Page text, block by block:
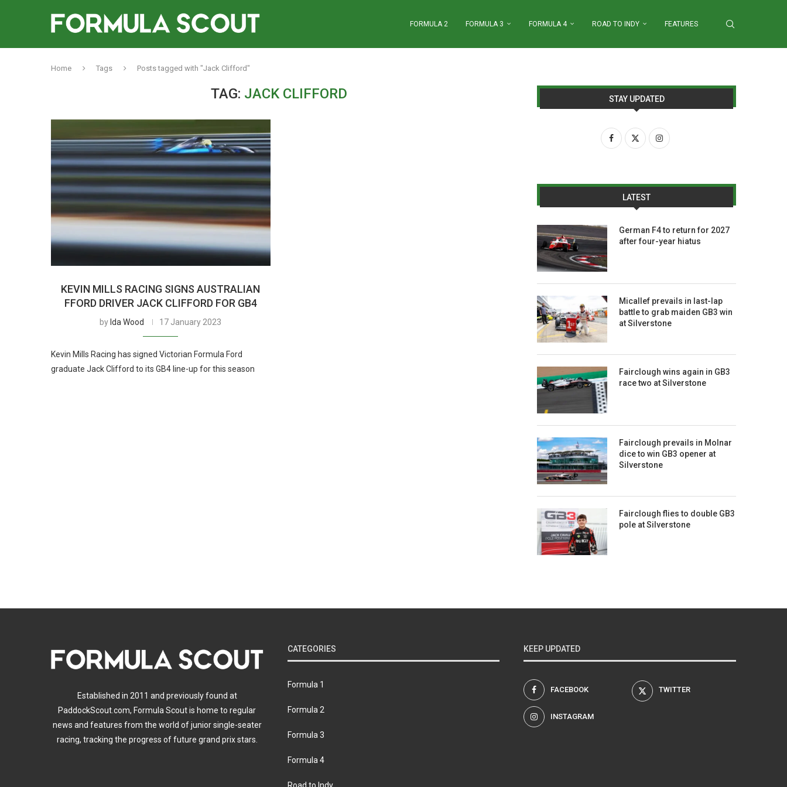
FORMULA 2 FORMULA 3 FORMULA 4 ROAD TO INDY FEATURES
Home Tags Posts tagged with "Jack Clifford"
TAG: JACK CLIFFORD
KEVIN MILLS RACING SIGNS AUSTRALIAN
FFORD DRIVER JACK CLIFFORD FOR GB4
by Ida Wood 17 January 2023
Kevin Mills Racing has signed Victorian Formula Ford
graduate Jack Clifford to its GB4 line-up for this season
STAY UPDATED
LATEST
German F4 to return for 2027
after four-year hiatus
Micallef prevails in last-lap
battle to grab maiden GB3 win
at Silverstone
Fairclough wins again in GB3
race two at Silverstone
Fairclough prevails in Molnar
dice to win GB3 opener at
Silverstone
Fairclough flies to double GB3
pole at Silverstone
Established in 2011 and previously found at
PaddockScout.com, Formula Scout is home to regular
news and features from the world of junior single-seater
racing, tracking the progress of future grand prix stars.
CATEGORIES
Formula 1
Formula 2
Formula 3
Formula 4
KEEP UPDATED
FACEBOOK TWITTER
INSTAGRAM